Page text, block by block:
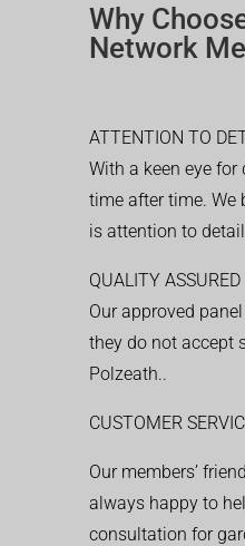
Why
Network
ATTENTION TO
With a keen eye
time after time. We
is attention to
QUALITY ASSURED
Our approved
they do not accept
Polzeath..
CUSTOMER
Our members’
always happy to
consultation for